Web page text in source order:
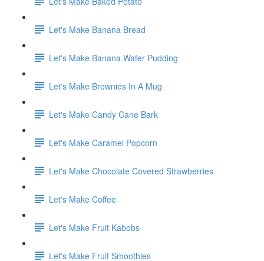
Let's Make Banana Bread
Let's Make Banana Wafer Pudding
Let's Make Brownies In A Mug
Let's Make Candy Cane Bark
Let's Make Caramel Popcorn
Let's Make Chocolate Covered Strawberries
Let's Make Coffee
Let's Make Fruit Kabobs
Let's Make Fruit Smoothies